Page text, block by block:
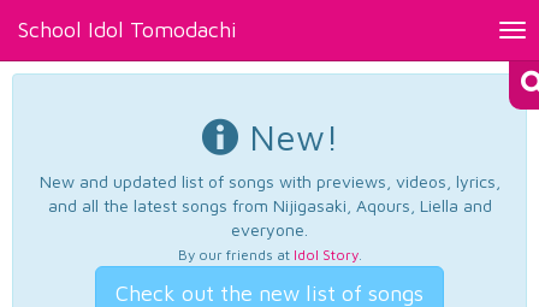
School Idol Tomodachi
New!
New and updated list of songs with previews, videos, lyrics,
and all the latest songs from Nijigasaki, Aqours, Liella and
everyone.
By our friends at Idol Story.
Check out the new list of songs